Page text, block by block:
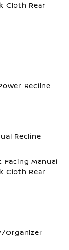
Cloth Rear
Recline
Recline
Manual
Cloth Rear
Organizer